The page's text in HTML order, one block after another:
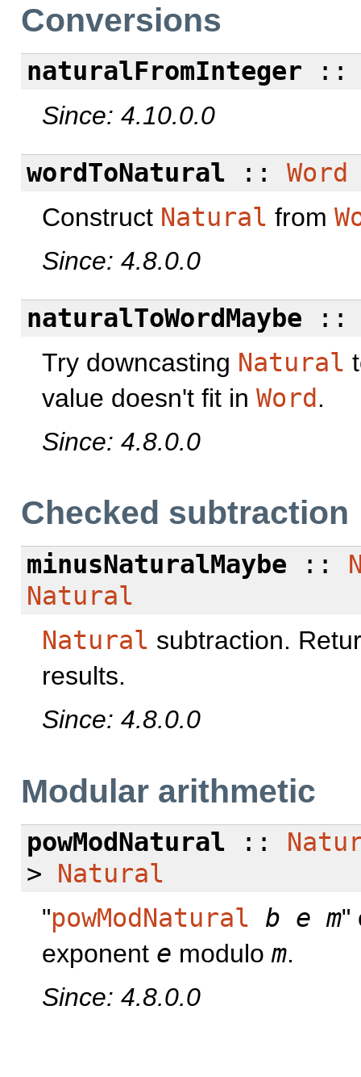
Conversions
naturalFromInteger
Since: 4.10.0.0
wordToNatural :: Word
Construct Natural from
Since: 4.8.0.0
naturalToWordMaybe
Try downcasting Natural
value doesn't fit in Word .
Since: 4.8.0.0
Checked subtraction
minusNaturalMaybe ::
Natural
Natural subtraction.
results.
Since: 4.8.0.0
Modular arithmetic
powModNatural ::
> Natural
"powModNatural b e m"
exponent e modulo m.
Since: 4.8.0.0